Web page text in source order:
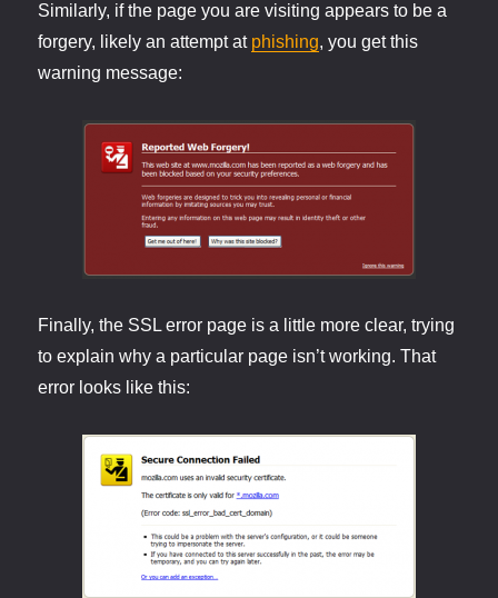
Similarly, if the page you are visiting appears to be a
forgery, likely an attempt at phishing, you get this
warning message:
Finally, the SSL error page is a little more clear, trying
to explain why a particular page isn’t working. That
error looks like this: